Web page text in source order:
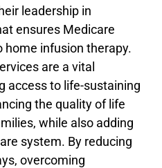
leadership in
ensures Medicare
home infusion therapy.
are a vital
access to life-sustaining
the quality of life
while also adding
system. By reducing
overcoming